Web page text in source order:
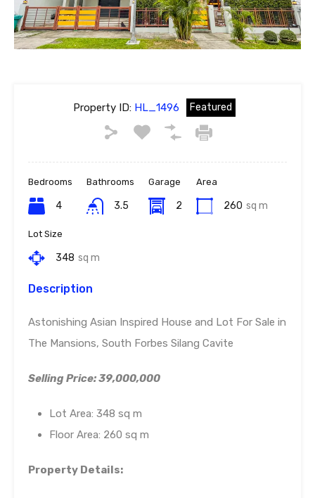
Property ID:HL_1496 Featured
Bedrooms
4
Bathrooms
3.5
Garage
2
Area
260 sq m
Lot Size
348 sq m
Description
Astonishing Asian Inspired House and Lot For Sale in
The Mansions, South Forbes Silang Cavite
Selling Price: 39,000,000
Lot Area: 348 sq m
Floor Area: 260 sq m
Property Details: